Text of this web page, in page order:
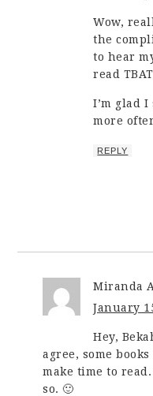
Wow,
the
to hear
read
I’m glad
more
REPLY
Miranda
January
Hey,
agree, some
make time to
so. 🙂